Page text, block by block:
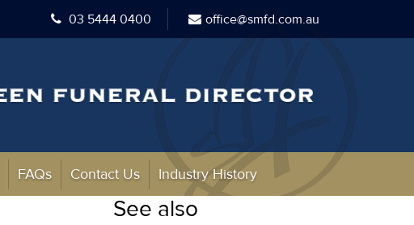
03 5444 0400 office@smfd.com.au
FAQs Contact Us
Industry History
See also